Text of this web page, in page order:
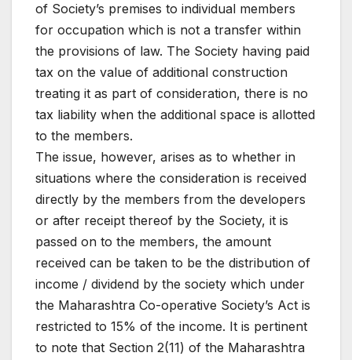
of Society’s premises to individual members
for occupation which is not a transfer within
the provisions of law. The Society having paid
tax on the value of additional construction
treating it as part of consideration, there is no
tax liability when the additional space is allotted
to the members.
The issue, however, arises as to whether in
situations where the consideration is received
directly by the members from the developers
or after receipt thereof by the Society, it is
passed on to the members, the amount
received can be taken to be the distribution of
income / dividend by the society which under
the Maharashtra Co-operative Society’s Act is
restricted to 15% of the income. It is pertinent
to note that Section 2(11) of the Maharashtra